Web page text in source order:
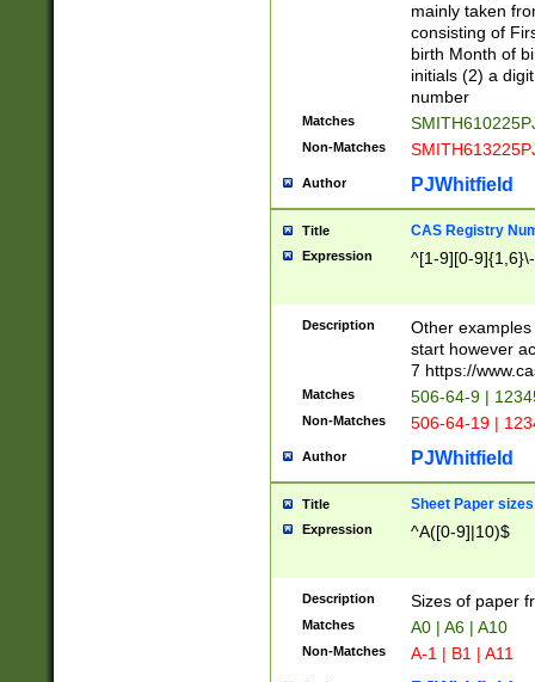
mainly taken
consisting of
birth Month of
initials (2) a
number
Matches
Non-Matches
Author PJWhitfield
Title CAS Registry
Expression ^[1-9][0-
Description
Other
start however
7 https://
Matches 506-64-9 |
Non-Matches 506-64-19 |
Author PJWhitfield
Title Sheet Paper sizes
Expression ^A([0-9]|10)$
Description Sizes of paper
Matches A0 | A6 | A10
Non-Matches A-1 | B1 | A11